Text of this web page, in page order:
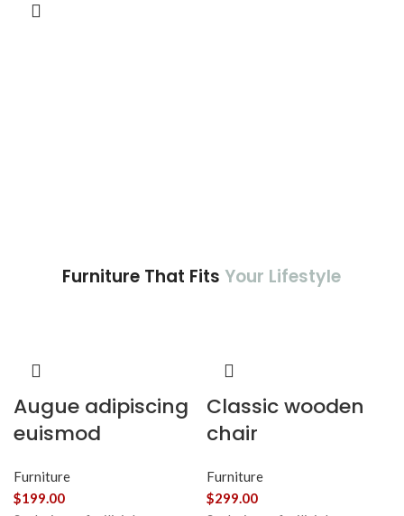
Furniture That Fits Your Lifestyle
Augue adipiscing
euismod
Furniture
$199.00
Classic wooden
chair
Furniture
$299.00